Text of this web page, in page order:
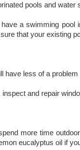
pools and water
a swimming pool
that your existing
less of a
and repair
more time
eucalyptus oil if